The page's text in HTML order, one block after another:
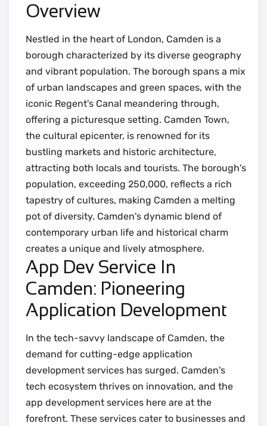
Overview
Nestled in the heart of London, Camden is a
borough characterized by its diverse geography
and vibrant population. The borough spans a mix
of urban landscapes and green spaces, with the
iconic Regent's Canal meandering through,
offering a picturesque setting. Camden Town,
the cultural epicenter, is renowned for its
bustling markets and historic architecture,
attracting both locals and tourists. The borough's
population, exceeding 250,000, reflects a rich
tapestry of cultures, making Camden a melting
pot of diversity. Camden's dynamic blend of
contemporary urban life and historical charm
creates a unique and lively atmosphere.
App Dev Service In
Camden: Pioneering
Application Development
In the tech-savvy landscape of Camden, the
demand for cutting-edge application
development services has surged. Camden's
tech ecosystem thrives on innovation, and the
app development services here are at the
forefront. These services cater to businesses and